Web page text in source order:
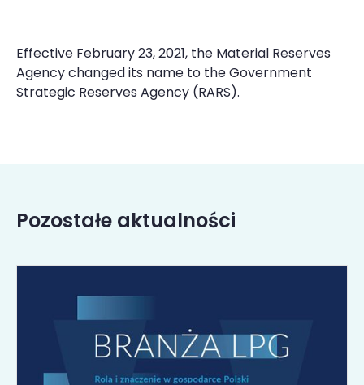
Effective February 23, 2021, the Material Reserves
Agency changed its name to the Government
Strategic Reserves Agency (RARS).
Pozostałe aktualności